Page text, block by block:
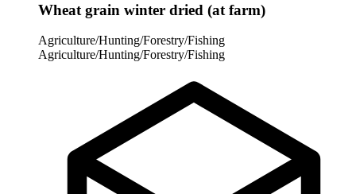
Wheat grain winter dried (at farm)
Agriculture/Hunting/Forestry/Fishing
Agriculture/Hunting/Forestry/Fishing